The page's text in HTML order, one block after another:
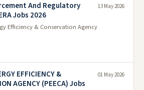
And Regulatory
Jobs 2026
Efficiency & Conservation Agency
13 May 2026
EFFICIENCY &
AGENCY (PEECA) Jobs
01 May 2026